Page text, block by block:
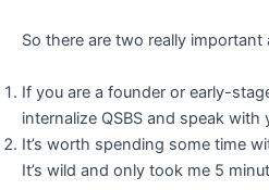
So there are two really
If you are a founder or early-
internalize QSBS and speak
It’s worth spending some time
It’s wild and only took me 5